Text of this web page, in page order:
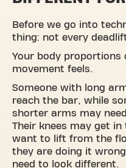
Before we go into
thing: not every
Your body proportions
movement feels.
Someone with long
reach the bar, while
shorter arms may
Their knees may get
want to lift from the
they are doing it
need to look different.